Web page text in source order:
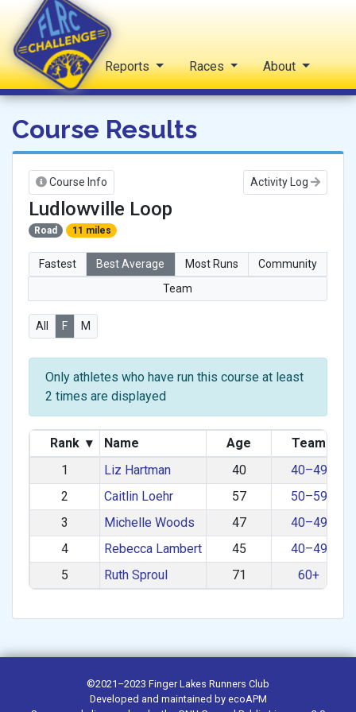
FLRC Challenge
Home Reports Races About
Course Results
Course Info Activity Log
Ludlowville Loop
Road 11 miles
Fastest Best Average Most Runs
Community
Team
All F M
Only athletes who have run this course at least
2 times are displayed
Rank ▾ Name Age
Team
1
Liz Hartman 40
40–49
2
Caitlin Loehr 57
50–59
3
Michelle Woods 47
40–49
4
Rebecca Lambert 45
40–49
5
Ruth Sproul 71 60+
©2021–2023 Finger Lakes Runners Club
Developed and maintained by ecoAPM